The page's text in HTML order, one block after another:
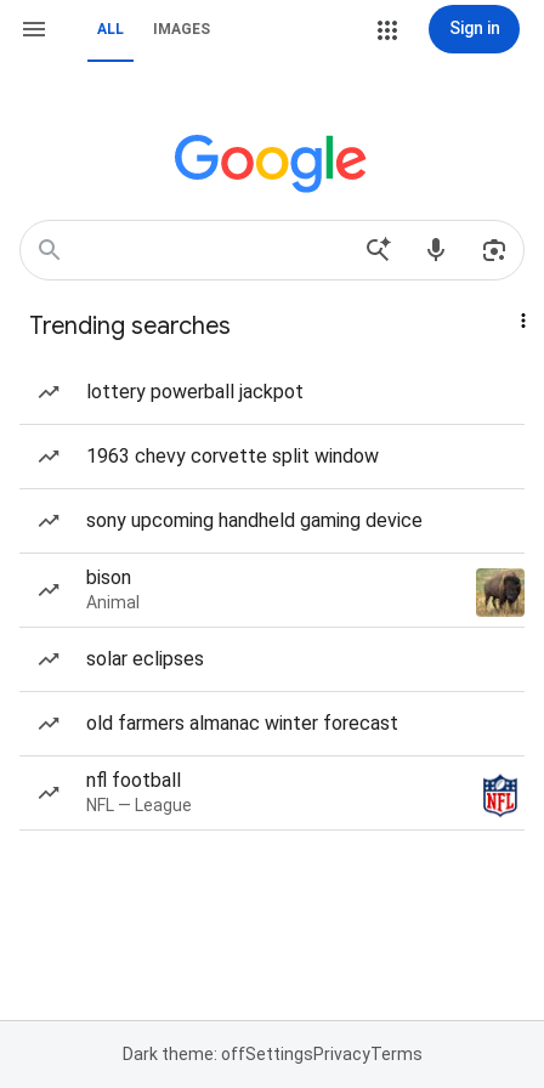
ALL IMAGES Sign in
Trending searches
lottery powerball jackpot
1963 chevy corvette split window
sony upcoming handheld gaming device
bison
Animal
solar eclipses
old farmers almanac winter forecast
nfl football
NFL — League
Dark theme: offSettingsPrivacyTerms